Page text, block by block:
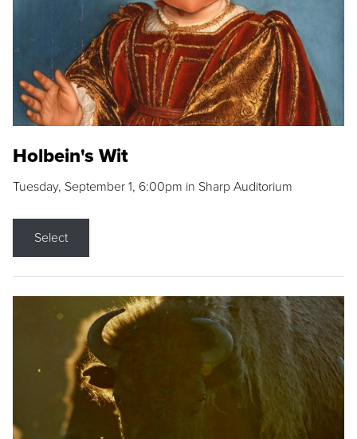
Holbein's Wit
Tuesday, September 1, 6:00pm in Sharp Auditorium
Select